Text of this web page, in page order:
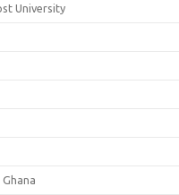
University